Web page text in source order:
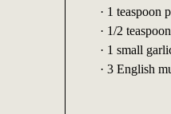
· 1 teaspoon
· 1/2
· 1 small
· 3 English